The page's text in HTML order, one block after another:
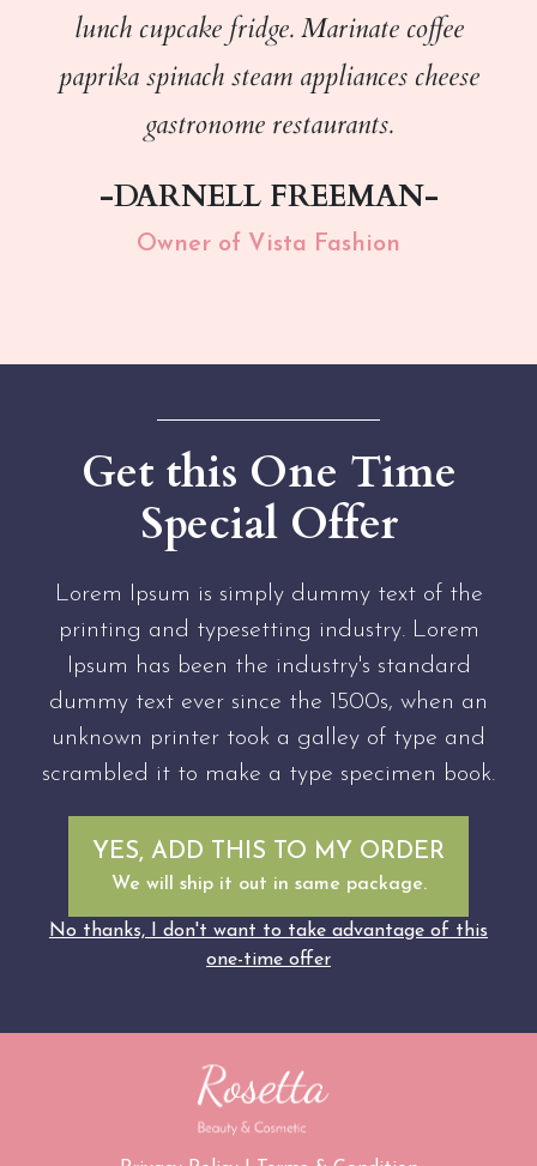
lunch cupcake fridge. Marinate coffee
paprika spinach steam appliances cheese
gastronome restaurants.
-DARNELL FREEMAN-
Owner of Vista Fashion
Get this One Time
Special Offer
Lorem Ipsum is simply dummy text of the
printing and typesetting industry. Lorem
Ipsum has been the industry's standard
dummy text ever since the 1500s, when an
unknown printer took a galley of type and
scrambled it to make a type specimen book.
YES, ADD THIS TO MY ORDER
We will ship it out in same package.
No thanks, I don't want to take advantage of this
one-time offer